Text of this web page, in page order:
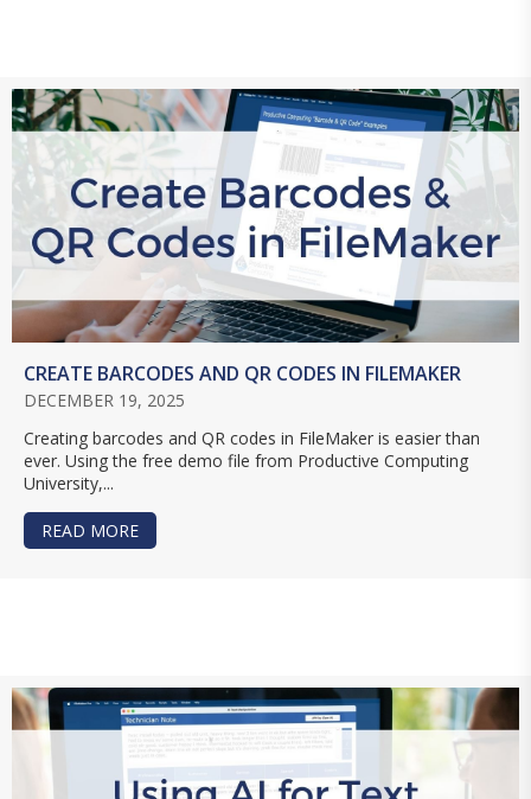
CREATE BARCODES AND QR CODES IN FILEMAKER
DECEMBER 19, 2025
Creating barcodes and QR codes in FileMaker is easier than
ever. Using the free demo file from Productive Computing
University,...
READ MORE